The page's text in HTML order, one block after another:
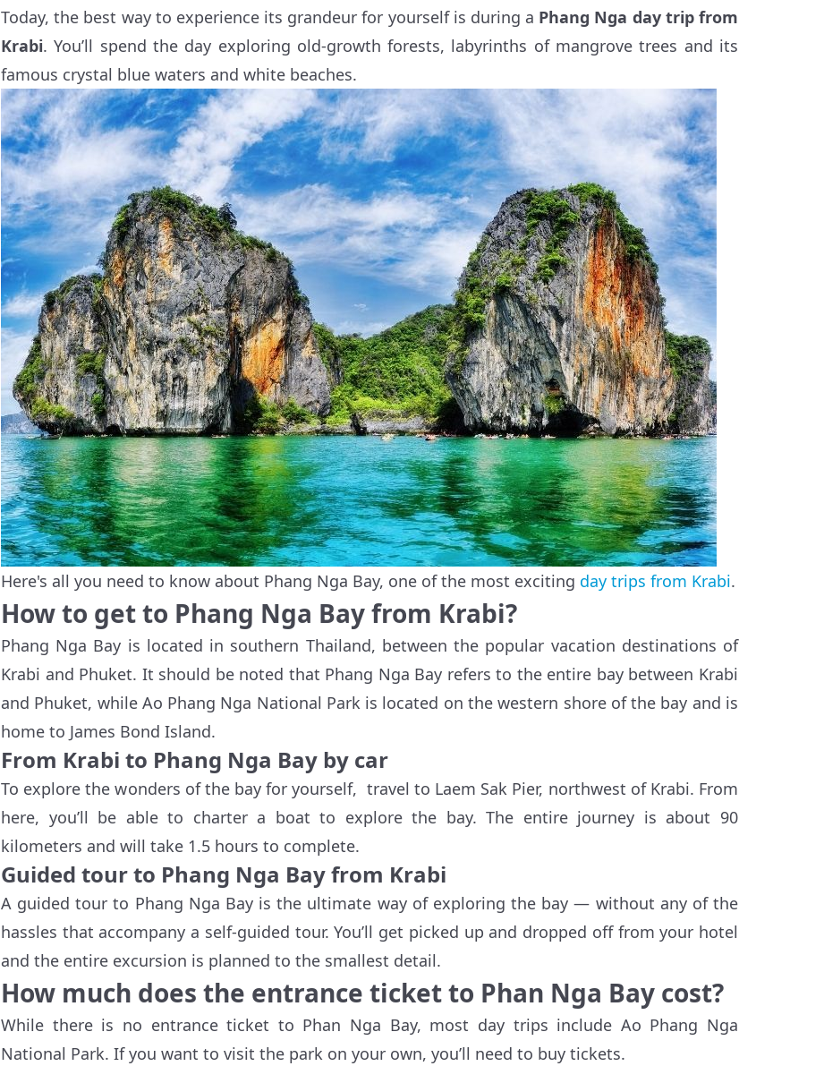
Today, the best way to experience its grandeur for yourself is during a Phang Nga day trip from
Krabi. You’ll spend the day exploring old-growth forests, labyrinths of mangrove trees and its
famous crystal blue waters and white beaches.
Here's all you need to know about Phang Nga Bay, one of the most exciting day trips from Krabi.
How to get to Phang Nga Bay from Krabi?
Phang Nga Bay is located in southern Thailand, between the popular vacation destinations of
Krabi and Phuket. It should be noted that Phang Nga Bay refers to the entire bay between Krabi
and Phuket, while Ao Phang Nga National Park is located on the western shore of the bay and is
home to James Bond Island.
From Krabi to Phang Nga Bay by car
To explore the wonders of the bay for yourself, travel to Laem Sak Pier, northwest of Krabi. From
here, you’ll be able to charter a boat to explore the bay. The entire journey is about 90
kilometers and will take 1.5 hours to complete.
Guided tour to Phang Nga Bay from Krabi
A guided tour to Phang Nga Bay is the ultimate way of exploring the bay — without any of the
hassles that accompany a self-guided tour. You’ll get picked up and dropped off from your hotel
and the entire excursion is planned to the smallest detail.
How much does the entrance ticket to Phan Nga Bay cost?
While there is no entrance ticket to Phan Nga Bay, most day trips include Ao Phang Nga
National Park. If you want to visit the park on your own, you’ll need to buy tickets.